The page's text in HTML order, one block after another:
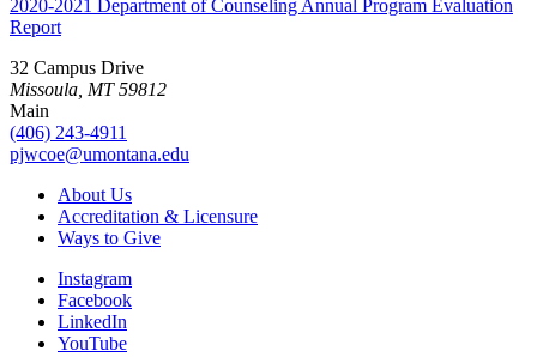
2020-2021 Department of Counseling Annual Program Evaluation
Report
32 Campus Drive
Missoula, MT 59812
Main
(406) 243-4911
pjwcoe@umontana.edu
About Us
Accreditation & Licensure
Ways to Give
Instagram
Facebook
LinkedIn
YouTube